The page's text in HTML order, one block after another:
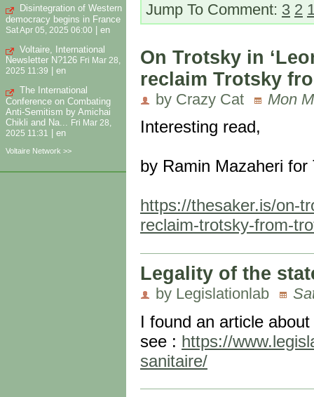
Disintegration of Western
democracy begins in France
Sat Apr 05, 2025 06:00 | en
Voltaire, International
Newsletter N?126 Fri Mar 28,
2025 11:39
en
The International
Conference on Combating
Anti-Semitism by Amichai
Chikli and Na...
Fri Mar 28,
2025 11:31
| en
Voltaire Network >>
Jump To Comment: 3 2
On Trotsky in
reclaim Trotsky
by Crazy Cat Mon
Interesting read,
by Ramin Mazaheri
https://thesaker.is/on-
reclaim-trotsky-from-
Legality of the
by Legislationlab
I found an article
see : https://
sanitaire/